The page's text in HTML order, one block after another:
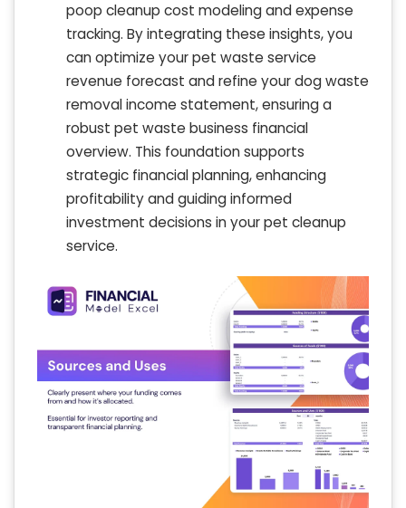
poop cleanup cost modeling and expense
tracking. By integrating these insights, you
can optimize your pet waste service
revenue forecast and refine your dog waste
removal income statement, ensuring a
robust pet waste business financial
overview. This foundation supports
strategic financial planning, enhancing
profitability and guiding informed
investment decisions in your pet cleanup
service.